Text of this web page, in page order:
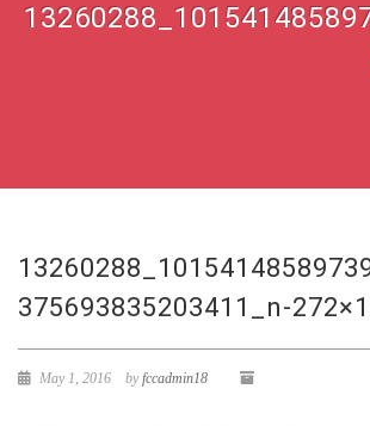
375693835203411_n-
May 1, 2016 byfccadmin18